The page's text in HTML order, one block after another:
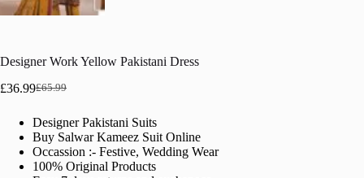
Designer Work Yellow Pakistani Dress
£65.99
Original
was:
£65.99.
£36.99Current
is:
£36.99.
Designer Pakistani Suits
Buy Salwar Kameez Suit Online
Occassion :- Festive, Wedding Wear
100% Original Products